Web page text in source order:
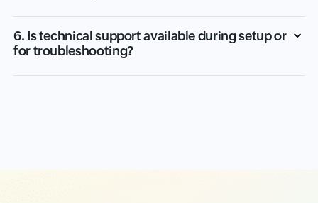
6. Is technical support available during setup or
for troubleshooting?